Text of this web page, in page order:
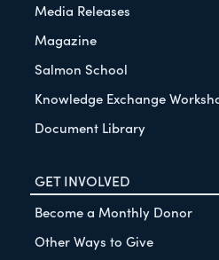
Media Releases
Magazine
Salmon School
Knowledge Exchange
Document Library
GET INVOLVED
Become a Monthly Donor
Other Ways to Give